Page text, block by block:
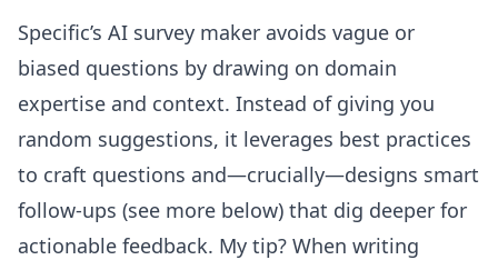
Specific’s AI survey maker avoids vague or
biased questions by drawing on domain
expertise and context. Instead of giving you
random suggestions, it leverages best practices
to craft questions and—crucially—designs smart
follow-ups (see more below) that dig deeper for
actionable feedback. My tip? When writing